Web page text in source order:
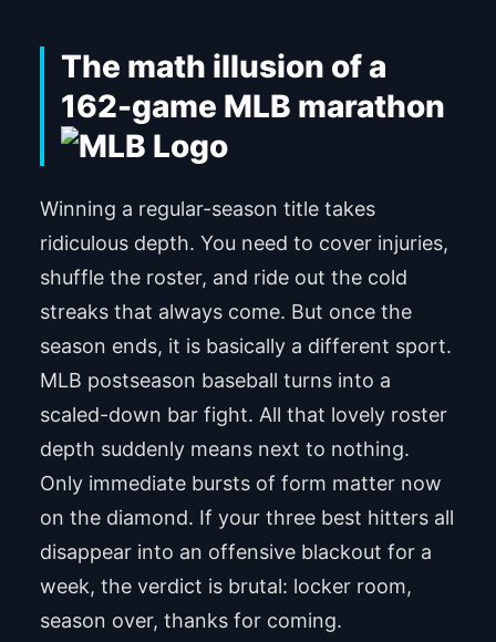
The math illusion of a
162-game MLB marathon
Winning a regular-season title takes
ridiculous depth. You need to cover injuries,
shuffle the roster, and ride out the cold
streaks that always come. But once the
season ends, it is basically a different sport.
MLB postseason baseball turns into a
scaled-down bar fight. All that lovely roster
depth suddenly means next to nothing.
Only immediate bursts of form matter now
on the diamond. If your three best hitters all
disappear into an offensive blackout for a
week, the verdict is brutal: locker room,
season over, thanks for coming.